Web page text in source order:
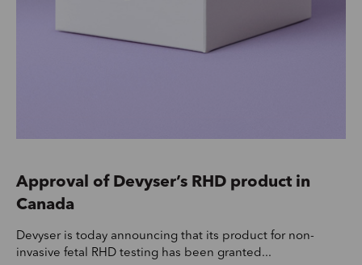
Approval of Devyser’s RHD product in
Canada
Devyser is today announcing that its product for non-
invasive fetal RHD testing has been granted...